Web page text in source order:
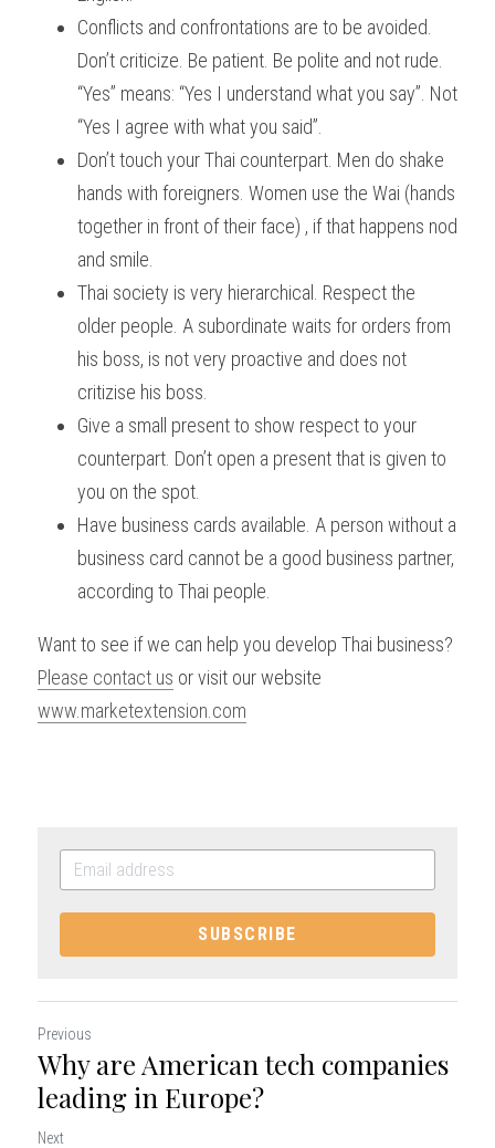
Conflicts and confrontations are to be avoided.
Don’t criticize. Be patient. Be polite and not rude.
“Yes” means: “Yes I understand what you say”. Not
“Yes I agree with what you said”.
Don’t touch your Thai counterpart. Men do shake
hands with foreigners. Women use the Wai (hands
together in front of their face) , if that happens nod
and smile.
Thai society is very hierarchical. Respect the
older people. A subordinate waits for orders from
his boss, is not very proactive and does not
critizise his boss.
Give a small present to show respect to your
counterpart. Don’t open a present that is given to
you on the spot.
Have business cards available. A person without a
business card cannot be a good business partner,
according to Thai people.
Please contact us
www.marketextension.com
SUBSCRIBE
Previous
Why are American tech companies
leading in Europe?
Next